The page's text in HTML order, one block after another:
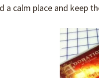
a calm place and keep